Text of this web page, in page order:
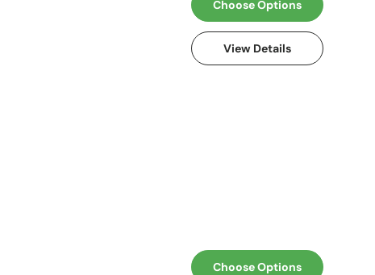
Choose Options
View Details
Choose Options